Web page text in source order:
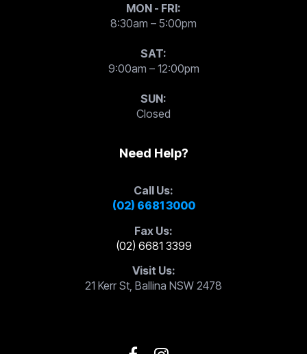
MON - FRI:
8:30am – 5:00pm
SAT:
9:00am – 12:00pm
SUN:
Closed
Need Help?
Call Us:
(02) 6681 3000
Fax Us:
(02) 6681 3399
Visit Us:
21 Kerr St, Ballina NSW 2478